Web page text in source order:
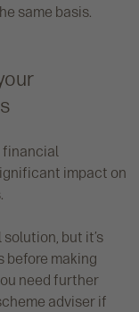
same basis.
financial
impact on
but it’s
before making
need further
adviser if